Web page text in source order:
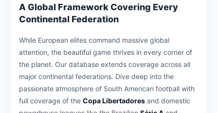
A Global Framework Covering Every
Continental Federation
While European elites command massive global
attention, the beautiful game thrives in every corner of
the planet. Our database extends coverage across all
major continental federations. Dive deep into the
passionate atmosphere of South American football with
full coverage of the Copa Libertadores and domestic